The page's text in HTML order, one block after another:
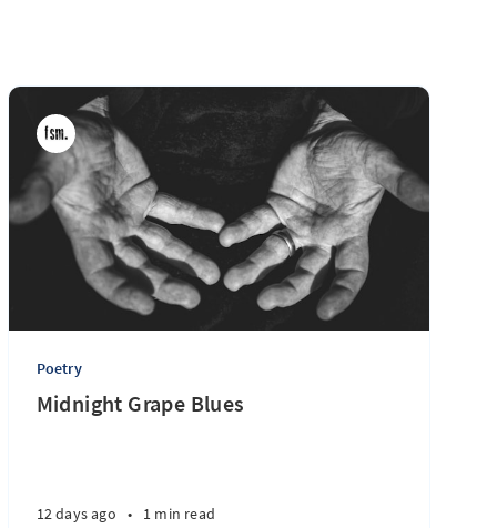
Poetry
Midnight Grape Blues
12 days ago • 1 min read